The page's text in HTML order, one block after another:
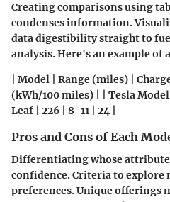
Creating comparisons using
condenses information.
data digestibility straight to
analysis. Here's an example of
| Model | Range (miles) |
(kWh/100 miles) | | Tesla Model
Leaf | 226 | 8-11 | 24 |
Pros and Cons of Each
Differentiating whose
confidence. Criteria to explore
preferences. Unique offerings